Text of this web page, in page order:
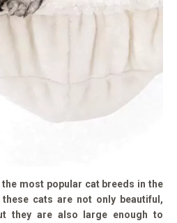
most popular cat breeds in the
cats are not only beautiful,
they are also large enough to